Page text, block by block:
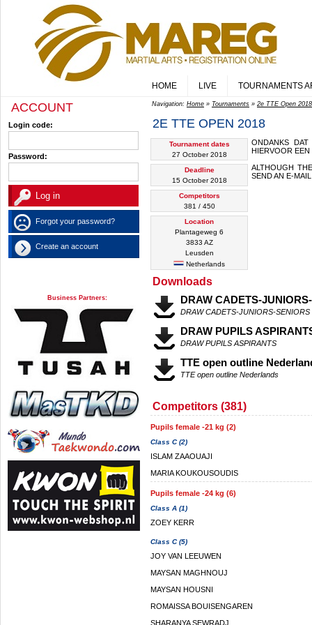
HOME LIVE TOURNAMENTS
ACCOUNT
Login code:
Password:
Forgot your password?
Create an account
Business Partners:
Navigation: Home » Tournaments » 2e TTE Open 2018
2E TTE OPEN 2018
Tournament dates
27 October 2018
Deadline
15 October 2018
Competitors
381 / 450
Location
Plantageweg 6
3833 AZ
Leusden
Netherlands
ONDANKS
HIERVOOR EEN
ALTHOUGH
SEND AN E-
Downloads
DRAW CADETS-
DRAW CADETS-JUNIORS-SENIORS
DRAW PUPILS
DRAW PUPILS ASPIRANTS
TTE open outline
TTE open outline Nederlands
Competitors (381)
Pupils female -21 kg (2)
Class C (2)
ISLAM ZAAOUAJI
MARIA KOUKOUSOUDIS
Pupils female -24 kg (6)
Class A (1)
ZOEY KERR
Class C (5)
JOY VAN LEEUWEN
MAYSAN MAGHNOUJ
MAYSAN HOUSNI
ROMAISSA BOUISENGAREN
SHARANYA SEWRADJ